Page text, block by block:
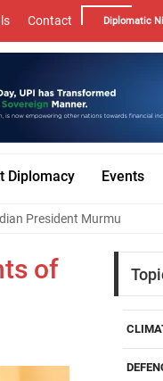
Contact Diplomatic
Diplomacy Events
President Murmu
of